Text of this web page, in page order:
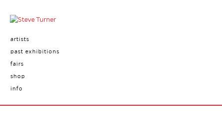
artists
past exhibitions
fairs
shop
info